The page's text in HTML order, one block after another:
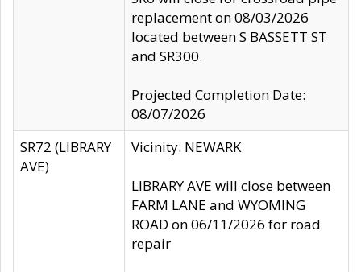
replacement on 08/03/2026
located between S BASSETT ST
and SR300.
Projected Completion Date:
08/07/2026
SR72 (LIBRARY
AVE)
Vicinity: NEWARK
LIBRARY AVE will close between
FARM LANE and WYOMING
ROAD on 06/11/2026 for road
repair